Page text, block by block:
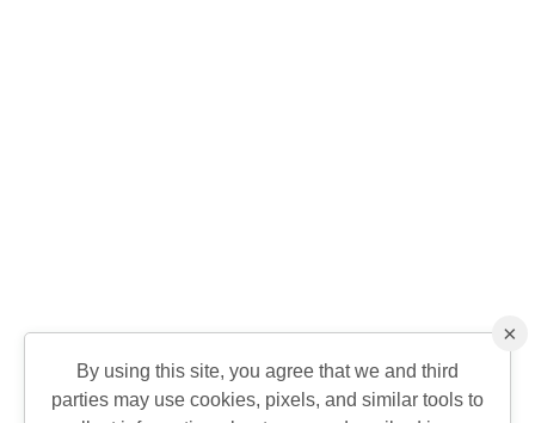
×
By using this site, you agree that we and third
parties may use cookies, pixels, and similar tools to